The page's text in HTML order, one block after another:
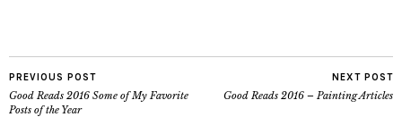
PREVIOUS POST
Good Reads 2016 Some of My Favorite
Posts of the Year
NEXT POST
Good Reads 2016 – Painting Articles